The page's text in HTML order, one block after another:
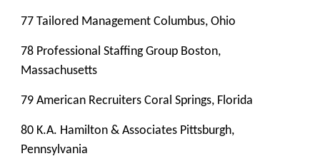
77 Tailored Management Columbus, Ohio
78 Professional Staffing Group Boston,
Massachusetts
79 American Recruiters Coral Springs, Florida
80 K.A. Hamilton & Associates Pittsburgh,
Pennsylvania